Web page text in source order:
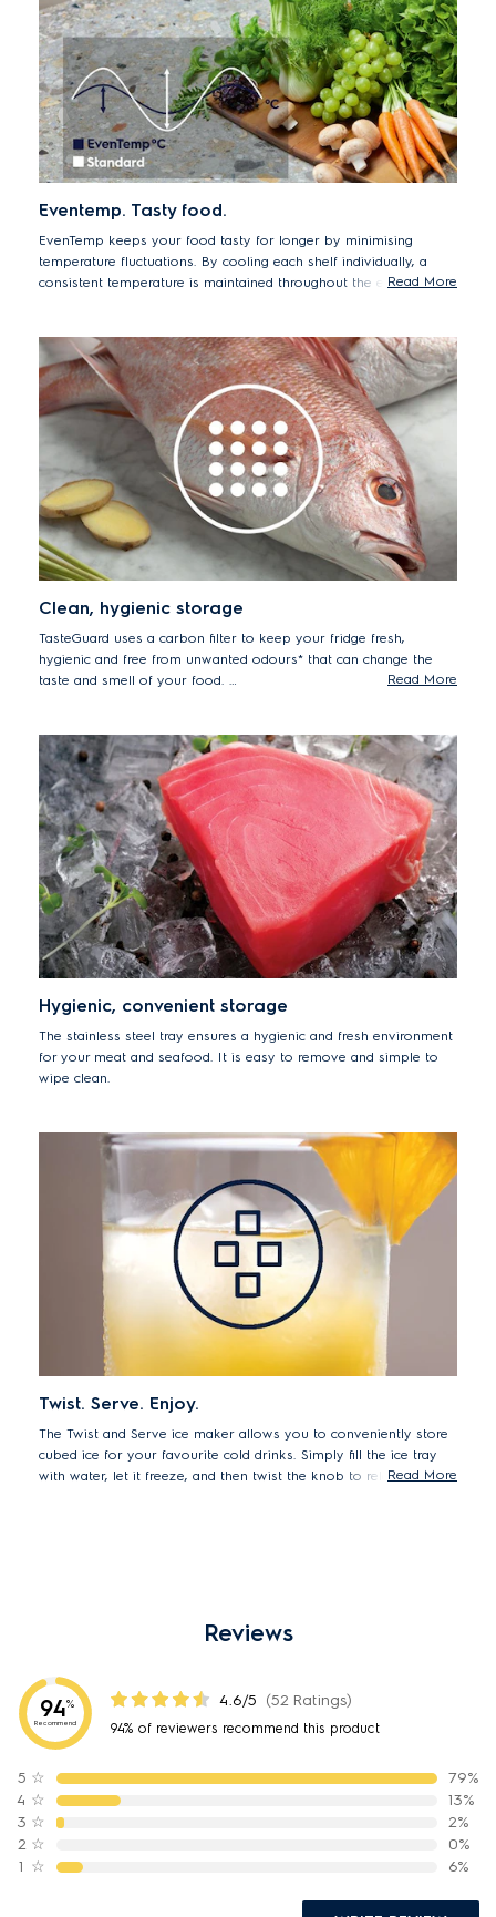
days. Sample tested EBB3702K
Eventemp. Tasty food.
EvenTemp keeps your food tasty for longer by minimising
temperature fluctuations. By cooling each shelf individually, a
consistent temperature is maintained throughout the entireRead More
Clean, hygienic storage
TasteGuard uses a carbon filter to keep your fridge fresh,
hygienic and free from unwanted odours* that can change the
taste and smell of your food.
Read More
Hygienic, convenient storage
The stainless steel tray ensures a hygienic and fresh environment
for your meat and seafood. It is easy to remove and simple to
wipe clean.
Twist. Serve. Enjoy.
The Twist and Serve ice maker allows you to conveniently store
cubed ice for your favourite cold drinks. Simply fill the ice tray
with water, let it freeze, and then twist the knob to release the
Read More
Reviews
94%
Recommend
4.6/5 (52 Ratings)
94% of reviewers recommend this product
5 ☆
79%
4 ☆
13%
3 ☆
2%
2 ☆
0%
1 ☆ 6%